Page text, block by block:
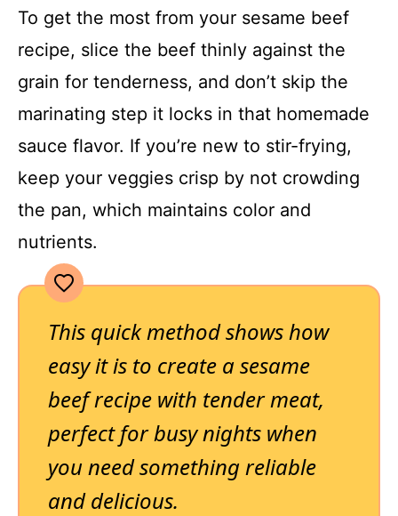
To get the most from your sesame beef
recipe, slice the beef thinly against the
grain for tenderness, and don’t skip the
marinating step it locks in that homemade
sauce flavor. If you’re new to stir-frying,
keep your veggies crisp by not crowding
the pan, which maintains color and
nutrients.
This quick method shows how
easy it is to create a sesame
beef recipe with tender meat,
perfect for busy nights when
you need something reliable
and delicious.